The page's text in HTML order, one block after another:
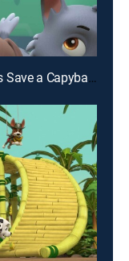
E20 | Pups vs. the Hum-flectors; Pups Save a Capybara